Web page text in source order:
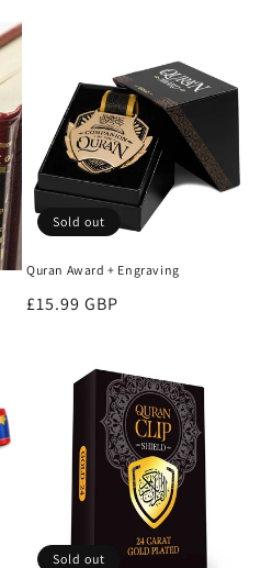
Sold out
Quran Award + Engraving
Regular
£15.99 GBP
Sold out